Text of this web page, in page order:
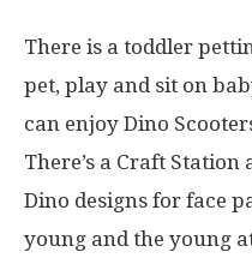
There is a toddler
pet, play and sit on
can enjoy Dino
There’s a Craft
Dino designs for face
young and the young